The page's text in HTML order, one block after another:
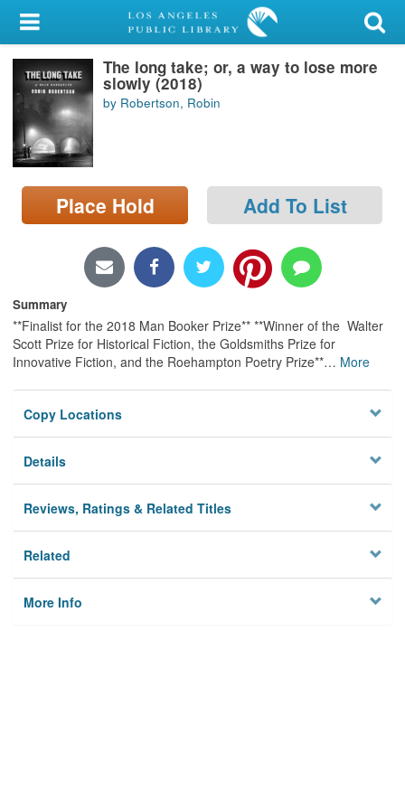
My Account
Library Card
Sign In
Search
Locations/Hours (external
page)
The long take; or, a way to lose more
slowly (2018)
by Robertson, Robin
Place Hold Add To List
Summary
**Finalist for the 2018 Man Booker Prize** **Winner of the Walter
Scott Prize for Historical Fiction, the Goldsmiths Prize for
Innovative Fiction, and the Roehampton Poetry Prize**… More
Copy Locations
Details
Reviews, Ratings & Related Titles
Related
More Info